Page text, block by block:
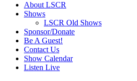
About LSCR
Shows
LSCR Old Shows
Sponsor/Donate
Be A Guest!
Contact Us
Show Calendar
Listen Live